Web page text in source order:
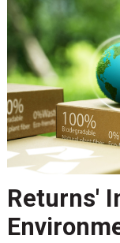
Returns'